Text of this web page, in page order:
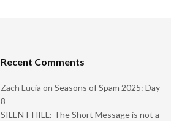
Recent Comments
Zach Lucia on Seasons of Spam 2025: Day
8
SILENT HILL: The Short Message is not a